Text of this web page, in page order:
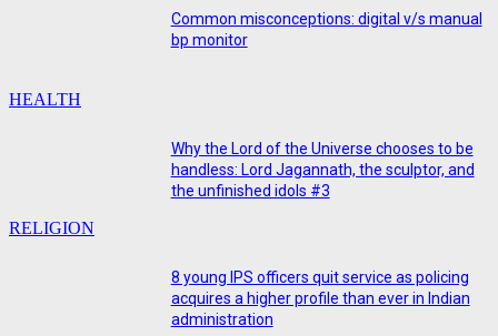
HEALTH
Common misconceptions: digital v/s manual
bp monitor
RELIGION
Why the Lord of the Universe chooses to be
handless: Lord Jagannath, the sculptor, and
the unfinished idols #3
8 young IPS officers quit service as policing
acquires a higher profile than ever in Indian
administration